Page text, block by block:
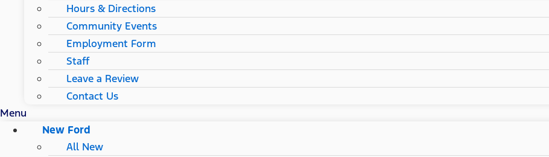
Hours & Directions
Community Events
Employment Form
Staff
Leave a Review
Contact Us
Menu
New Ford
All New